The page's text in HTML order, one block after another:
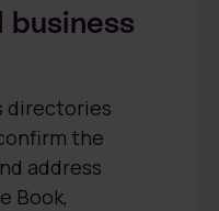
business
directories
the
address
Book,